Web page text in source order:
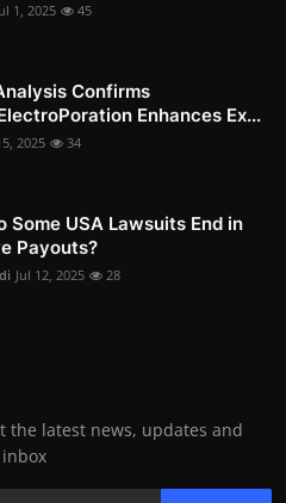
1, 2025 45
Confirms
Enhances Ex...
2025 34
Some USA Lawsuits End in
Payouts?
Jul 12, 2025 28
the latest news, updates and